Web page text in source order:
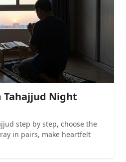
Tahajjud Night
step by step, choose the
in pairs, make heartfelt